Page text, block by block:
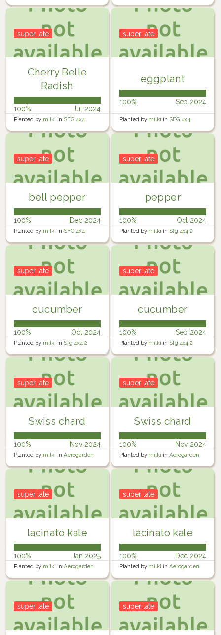
Cherry Belle
Radish
super late
100% Jul 2024
Planted by milki in SFG 4x4
eggplant
super late
100% Sep 2024
Planted by milki in SFG 4x4
bell pepper
super late
100% Dec 2024
Planted by milki in SFG 4x4
pepper
super late
100% Oct 2024
Planted by milki in Sfg 4x4 2
cucumber
super late
100% Oct 2024
Planted by milki in Sfg 4x4 2
cucumber
super late
100% Sep 2024
Planted by milki in Sfg 4x4 2
Swiss chard
super late
100% Nov 2024
Planted by milki in Aerogarden
Swiss chard
super late
100% Nov 2024
Planted by milki in Aerogarden
lacinato kale
super late
100% Jan 2025
Planted by milki in Aerogarden
Harvest
lacinato kale
super late
100% Dec 2024
Planted by milki in Aerogarden
Harvest
super late super late